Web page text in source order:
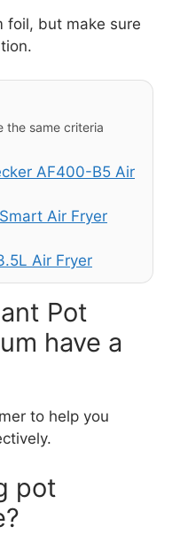
foil, but make sure
the same criteria
AF400-B5 Air
Air Fryer
Air Fryer
Pot
have a
to help you
pot